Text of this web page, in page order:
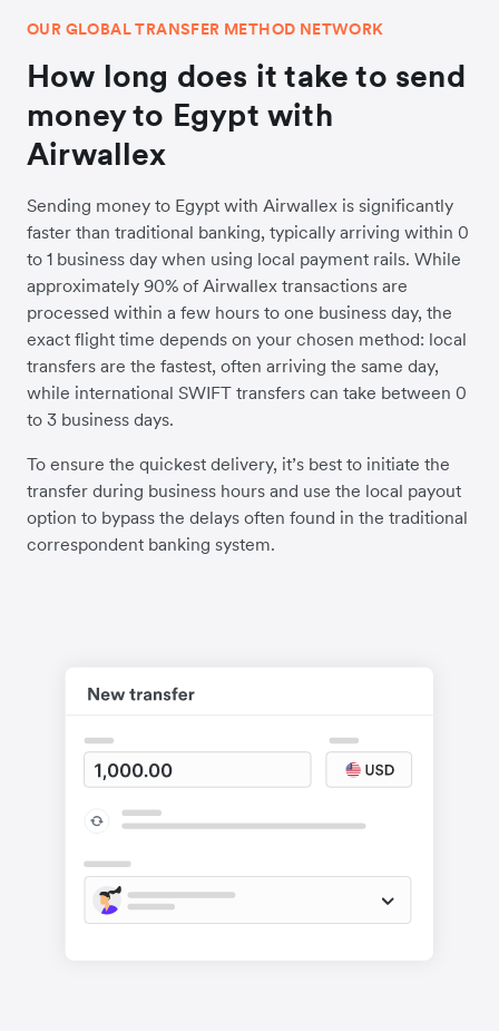
OUR GLOBAL TRANSFER METHOD NETWORK
How long does it take to send
money to Egypt with
Airwallex
Sending money to Egypt with Airwallex is significantly
faster than traditional banking, typically arriving within 0
to 1 business day when using local payment rails. While
approximately 90% of Airwallex transactions are
processed within a few hours to one business day, the
exact flight time depends on your chosen method: local
transfers are the fastest, often arriving the same day,
while international SWIFT transfers can take between 0
to 3 business days.
To ensure the quickest delivery, it’s best to initiate the
transfer during business hours and use the local payout
option to bypass the delays often found in the traditional
correspondent banking system.